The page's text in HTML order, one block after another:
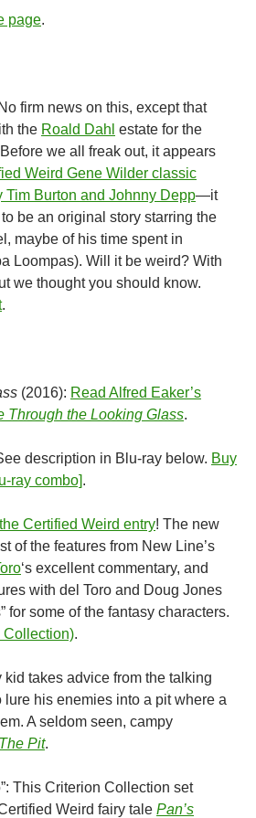
page.
firm news on this, except that
the Roald Dahl estate for the
we all freak out, it appears
Weird Gene Wilder classic
Tim Burton and Johnny Depp—it
be an original story starring the
maybe of his time spent in
Loompas). Will it be weird? With
we thought you should know.
.
(2016): Read Alfred Eaker’s
Through the Looking Glass.
description in Blu-ray below. Buy
ray combo].
Certified Weird entry! The new
of the features from New Line’s
‘s excellent commentary, and
with del Toro and Doug Jones
for some of the fantasy characters.
Collection).
takes advice from the talking
his enemies into a pit where a
A seldom seen, campy
The Pit.
This Criterion Collection set
Weird fairy tale Pan’s